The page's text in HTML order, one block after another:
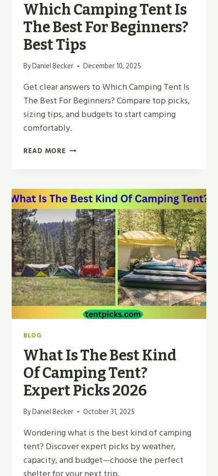
Which Camping Tent Is
The Best For Beginners?
Best Tips
ByDaniel Becker December 10, 2025
Get clear answers to Which Camping Tent Is
The Best For Beginners? Compare top picks,
sizing tips, and budgets to start camping
comfortably.
READ MORE WHICH
THE
BEST
FOR
BEGINNERS?
BEST
TIPS
BLOG
What Is The Best Kind
Of Camping Tent?
Expert Picks 2026
ByDaniel Becker October 31, 2025
Wondering what is the best kind of camping
tent? Discover expert picks by weather,
capacity, and budget—choose the perfect